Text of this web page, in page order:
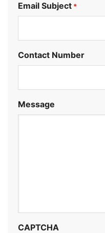
Email Subject *
Contact Number
Message
CAPTCHA